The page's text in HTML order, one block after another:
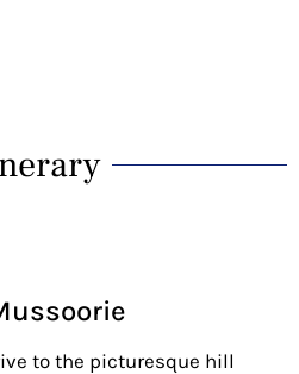
to the picturesque hill